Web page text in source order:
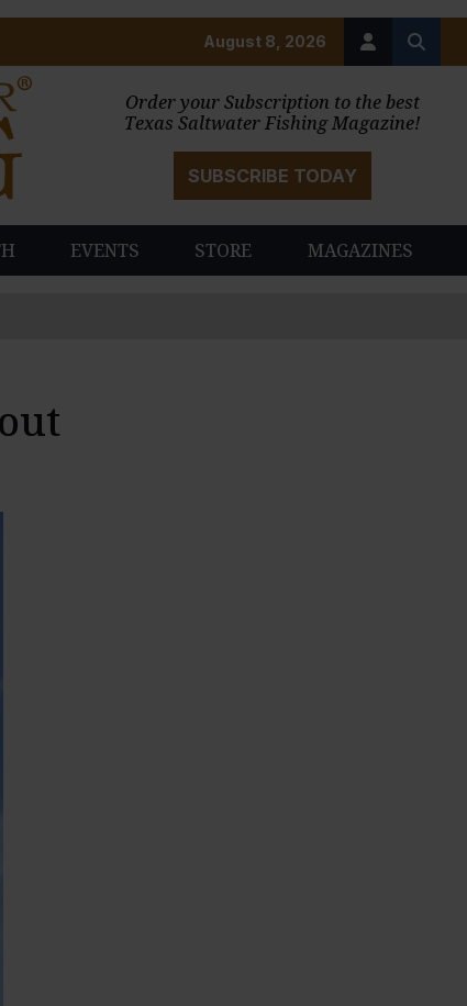
Order your Subscription to the best
Texas Saltwater Fishing Magazine!
SUBSCRIBE TODAY
EVENTS STORE MAGAZINES
August 8, 2026